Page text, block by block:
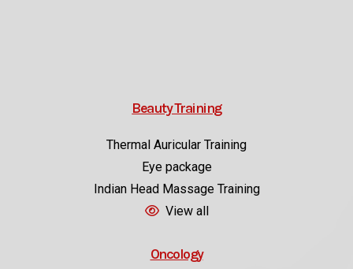
Beauty Training
Thermal Auricular Training
Eye package
Indian Head Massage Training
View all
Oncology